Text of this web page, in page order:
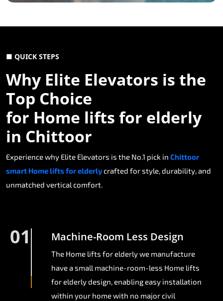
■ QUICK STEPS
Why Elite Elevators is the
Top Choice
for Home lifts for elderly
in Chittoor
Experience why Elite Elevators is the No.1 pick in Chittoor
smart Home lifts for elderlycrafted for style, durability, and
unmatched vertical comfort.
01 Machine-Room Less Design
The Home lifts for elderly we manufacture
have a small machine-room-less Home lifts
for elderly design, enabling easy installation
within your home with no major civil